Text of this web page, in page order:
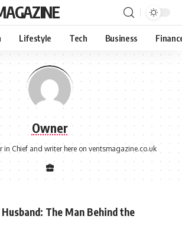
Lifestyle Tech Business
Owner
in Chief and writer here on ventsmagazine.co.uk
The Man Behind the